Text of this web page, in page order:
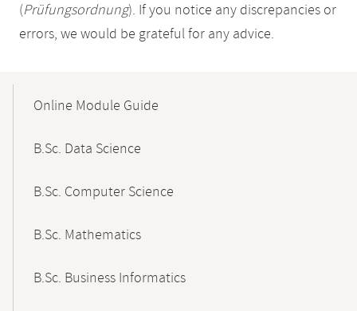
(Prüfungsordnung). If you notice any discrepancies or
errors, we would be grateful for any advice.
NavigationOnline Module Guide
B.Sc. Data Science
B.Sc. Computer Science
B.Sc. Mathematics
B.Sc. Business Informatics